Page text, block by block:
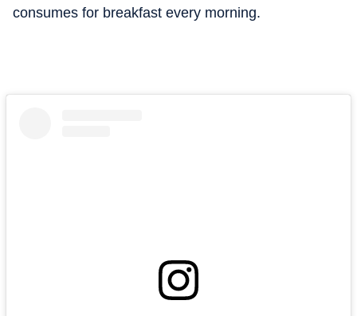
consumes for breakfast every morning.